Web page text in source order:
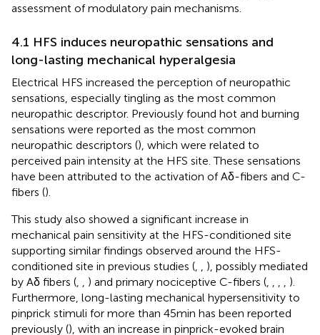
assessment of modulatory pain mechanisms.
4.1 HFS induces neuropathic sensations and
long-lasting mechanical hyperalgesia
Electrical HFS increased the perception of neuropathic
sensations, especially tingling as the most common
neuropathic descriptor. Previously found hot and burning
sensations were reported as the most common
neuropathic descriptors (), which were related to
perceived pain intensity at the HFS site. These sensations
have been attributed to the activation of Aδ-fibers and C-
fibers ().
This study also showed a significant increase in
mechanical pain sensitivity at the HFS-conditioned site
supporting similar findings observed around the HFS-
conditioned site in previous studies (
), possibly mediated
by Aδ fibers (
) and primary nociceptive C-fibers (
).
Furthermore, long-lasting mechanical hypersensitivity to
pinprick stimuli for more than 45 min has been reported
previously (), with an increase in pinprick-evoked brain